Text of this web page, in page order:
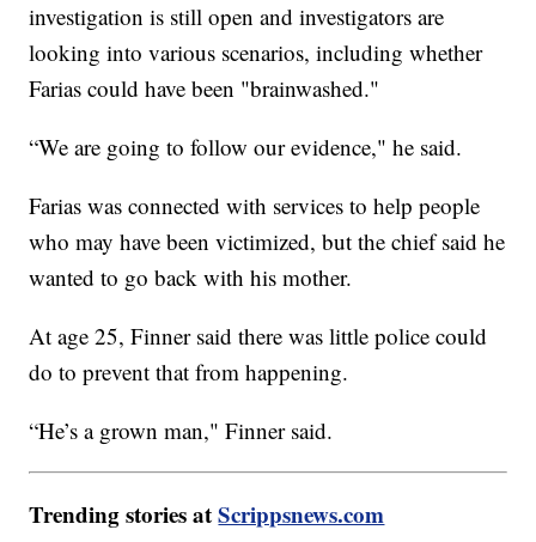
investigation is still open and investigators are
looking into various scenarios, including whether
Farias could have been "brainwashed."
“We are going to follow our evidence," he said.
Farias was connected with services to help people
who may have been victimized, but the chief said he
wanted to go back with his mother.
At age 25, Finner said there was little police could
do to prevent that from happening.
“He’s a grown man," Finner said.
Trending stories atScrippsnews.com